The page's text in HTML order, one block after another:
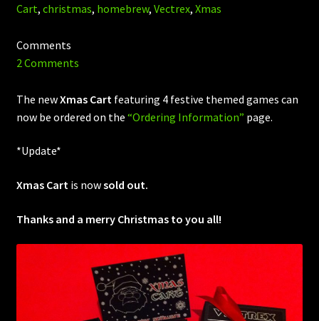
Cart, christmas, homebrew, Vectrex, Xmas
Comments
2 Comments
The newXmas Cart featuring 4 festive themed games can
now be ordered on the “Ordering Information” page.
*Update*
Xmas Cart is nowsold out.
Thanks and a merry Christmas to you all!